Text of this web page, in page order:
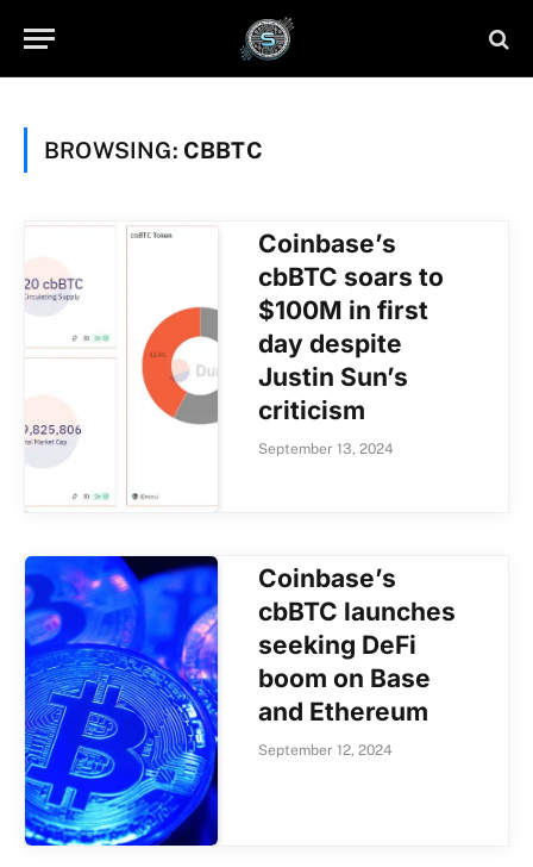
BROWSING: CBBTC
Coinbase’s
cbBTC soars to
$100M in first
day despite
Justin Sun’s
criticism
September 13, 2024
Coinbase’s
cbBTC launches
seeking DeFi
boom on Base
and Ethereum
September 12, 2024